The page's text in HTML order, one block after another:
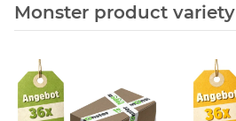
Monster product variety